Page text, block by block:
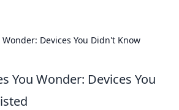
Wonder: Devices You Didn't Know
You Wonder: Devices You